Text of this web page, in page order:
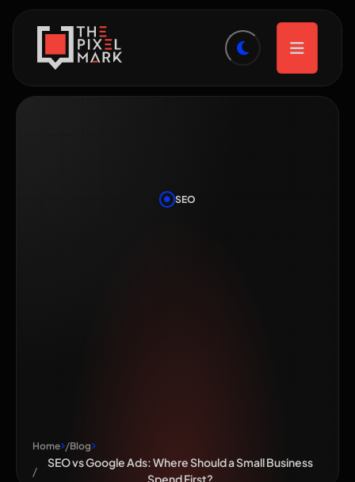
SEO
Home Blog
SEO vs Google Ads: Where Should a Small Business
Spend First?